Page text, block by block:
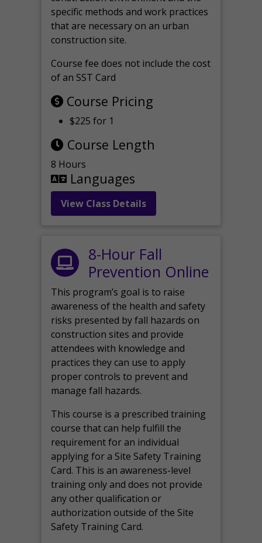
specific methods and work practices
that are necessary on an urban
construction site.
Course fee does not include the cost
of an SST Card
Course Pricing
$225 for 1
Course Length
8 Hours
Languages
View Class Details
8-Hour Fall
Prevention Online
This program’s goal is to raise
awareness of the health and safety
risks presented by fall hazards on
construction sites and provide
attendees with knowledge and
practices they can use to apply
proper controls to prevent and
manage fall hazards.
This course is a prescribed training
course that can help fulfill the
requirement for an individual
applying for a Site Safety Training
Card. This is an awareness-level
training only and does not provide
any other qualification or
authorization outside of the Site
Safety Training Card.